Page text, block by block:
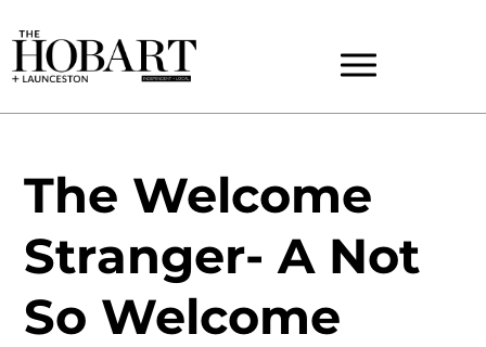
The Welcome
Stranger- A Not
So Welcome